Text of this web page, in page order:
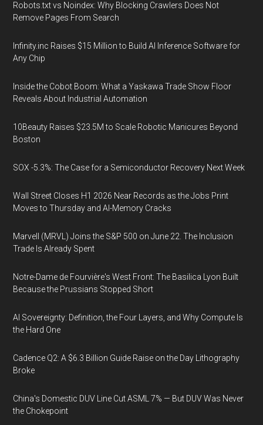
Robots.txt vs Noindex: Why Blocking Crawlers Does Not
Remove Pages From Search
Infinity.inc Raises $15 Million to Build AI Inference Software for
Any Chip
Inside the Cobot Boom: What a Yaskawa Trade Show Floor
Reveals About Industrial Automation
10Beauty Raises $23.5M to Scale Robotic Manicures Beyond
Boston
SOX -5.3%: The Case for a Semiconductor Recovery Next Week
Wall Street Closes H1 2026 Near Records as the Jobs Print
Moves to Thursday and AI-Memory Cracks
Marvell (MRVL) Joins the S&P 500 on June 22. The Inclusion
Trade Is Already Spent
Notre-Dame de Fourvière's West Front: The Basilica Lyon Built
Because the Prussians Stopped Short
AI Sovereignty: Definition, the Four Layers, and Why Compute Is
the Hard One
Cadence Q2: A $6.3 Billion Guide Raise on the Day Lithography
Broke
China's Domestic DUV Line Cut ASML 7% — But DUV Was Never
the Chokepoint